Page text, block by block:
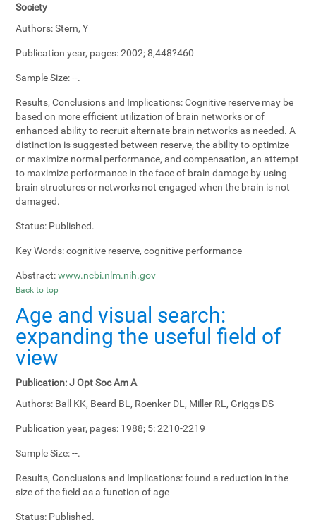
Society
Authors:Stern, Y
Publication year, pages:2002; 8,448?460
Sample Size:--.
Results, Conclusions and Implications:Cognitive reserve may be
based on more efficient utilization of brain networks or of
enhanced ability to recruit alternate brain networks as needed. A
distinction is suggested between reserve, the ability to optimize
or maximize normal performance, and compensation, an attempt
to maximize performance in the face of brain damage by using
brain structures or networks not engaged when the brain is not
damaged.
Status: Published.
Key Words:cognitive reserve, cognitive performance
Abstract: www.ncbi.nlm.nih.gov
Back to top
Age and visual search:
expanding the useful field of
view
Publication:J Opt Soc Am A
Authors: Ball KK, Beard BL, Roenker DL, Miller RL, Griggs DS
Publication year, pages: 1988; 5: 2210-2219
Sample Size:--.
Results, Conclusions and Implications:found a reduction in the
size of the field as a function of age
Status: Published.